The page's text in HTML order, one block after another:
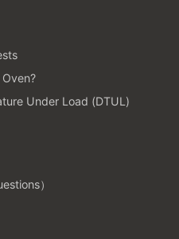
Under Load (DTUL)
）